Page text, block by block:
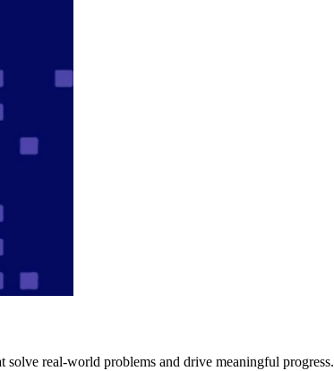
real-world problems and drive meaningful progress.